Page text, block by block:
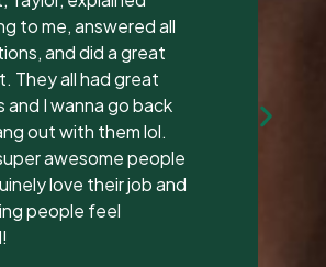
both are the
and the receptionist
I’ve found a new